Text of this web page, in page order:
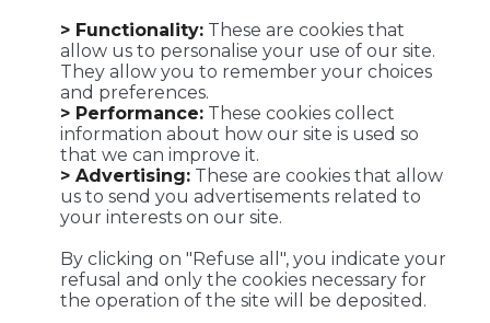
Customized logistics, industrial maintenance and
transportation solutions for a successful customer
experience. We make it possible !
Viaposte - 67 avenue de Fontainebleau - 94270 Le Kremlin-
©Viaposte 2019
> Functionality:These are cookies that
allow us to personalise your use of our site.
They allow you to remember your choices
and preferences.
> Performance:These cookies collect
information about how our site is used so
that we can improve it.
> Advertising:These are cookies that allow
us to send you advertisements related to
your interests on our site.
By clicking on "Refuse all", you indicate your
refusal and only the cookies necessary for
the operation of the site will be deposited.